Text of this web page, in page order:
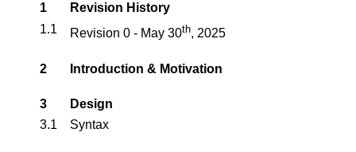
1
Revision History
1.1
Revision 0 - May 30th, 2025
2 Introduction & Motivation
3
Design
3.1
Syntax